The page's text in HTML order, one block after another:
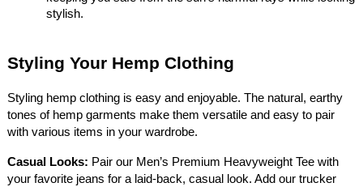
stylish.
Styling Your Hemp Clothing
Styling hemp clothing is easy and enjoyable. The natural, earthy
tones of hemp garments make them versatile and easy to pair
with various items in your wardrobe.
Casual Looks: Pair our Men’s Premium Heavyweight Tee with
your favorite jeans for a laid-back, casual look. Add our trucker